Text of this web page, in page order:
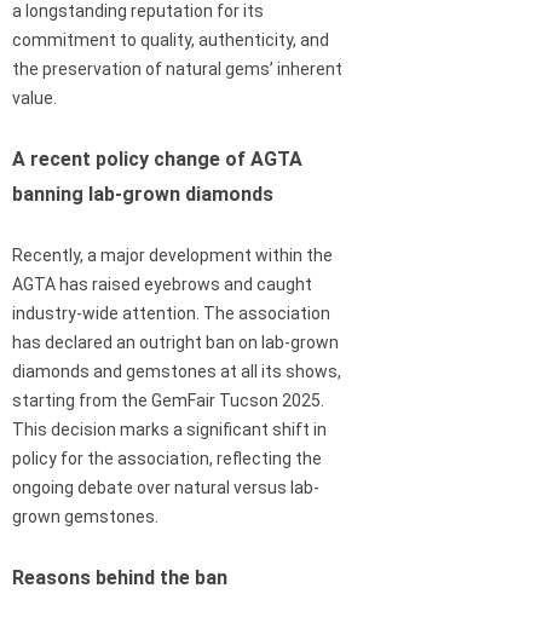
a longstanding reputation for its
commitment to quality, authenticity, and
the preservation of natural gems’ inherent
value.
A recent policy change of AGTA
banning lab-grown diamonds
Recently, a major development within the
AGTA has raised eyebrows and caught
industry-wide attention. The association
has declared an outright ban on lab-grown
diamonds and gemstones at all its shows,
starting from the GemFair Tucson 2025.
This decision marks a significant shift in
policy for the association, reflecting the
ongoing debate over natural versus lab-
grown gemstones.
Reasons behind the ban